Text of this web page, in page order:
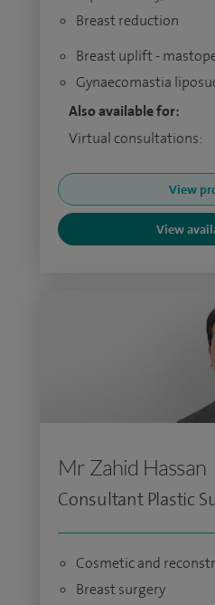
Breast reduction
Breast uplift -
Gynaecomastia
Also available for:
Virtual consultations:
View
View
Mr Zahid Hassan
Consultant Plastic
Cosmetic and
Breast surgery